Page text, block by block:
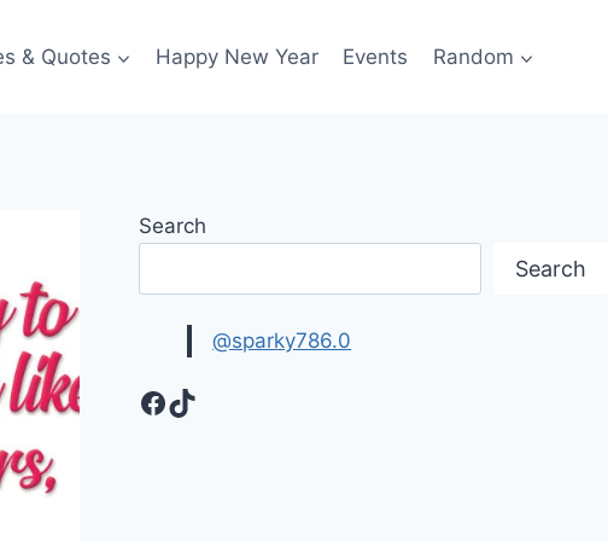
& Quotes Happy New Year Events Random
Search
Search
@sparky786.0
Facebook
TikTok